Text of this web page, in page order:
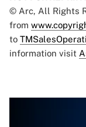
© Arc, All Rights
from
to
information visit